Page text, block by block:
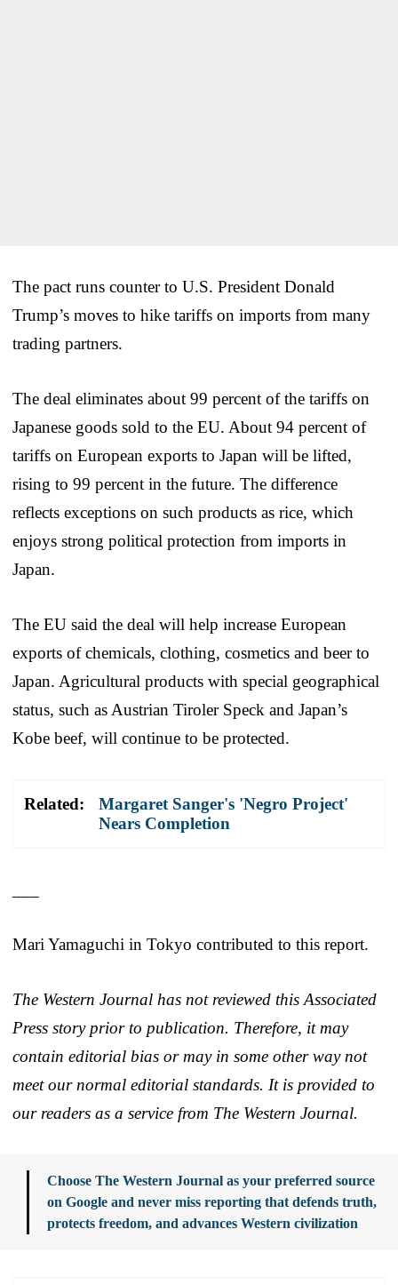
The pact runs counter to U.S. President Donald
Trump’s moves to hike tariffs on imports from many
trading partners.
The deal eliminates about 99 percent of the tariffs on
Japanese goods sold to the EU. About 94 percent of
tariffs on European exports to Japan will be lifted,
rising to 99 percent in the future. The difference
reflects exceptions on such products as rice, which
enjoys strong political protection from imports in
Japan.
The EU said the deal will help increase European
exports of chemicals, clothing, cosmetics and beer to
Japan. Agricultural products with special geographical
status, such as Austrian Tiroler Speck and Japan’s
Kobe beef, will continue to be protected.
Related:
Margaret Sanger's 'Negro Project'
Nears Completion
Mari Yamaguchi in Tokyo contributed to this report.
The Western Journal has not reviewed this Associated
Press story prior to publication. Therefore, it may
contain editorial bias or may in some other way not
meet our normal editorial standards. It is provided to
our readers as a service from The Western Journal.
Choose The Western Journal as your preferred source
on Google and never miss reporting that defends truth,
protects freedom, and advances Western civilization